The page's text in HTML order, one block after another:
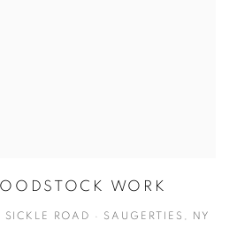
WORK
ROAD · SAUGERTIES, NY